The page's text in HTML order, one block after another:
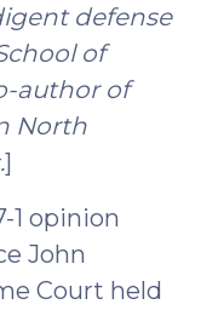
defense
of
author of
North
]
1 opinion
John
Court held